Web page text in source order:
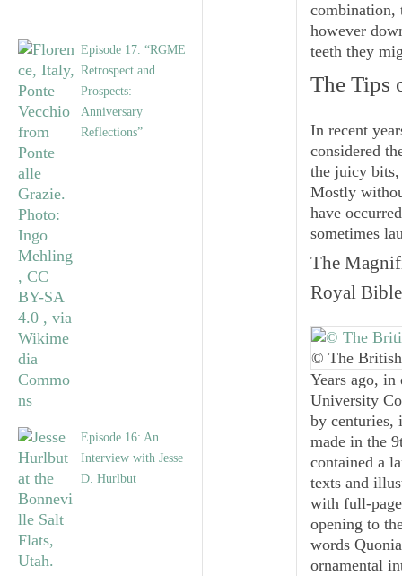
Episode 17. “RGME
Retrospect and
Prospects:
Anniversary
Reflections”
Episode 16: An
Interview with Jesse
D. Hurlbut
combination,
however
teeth they
The Tips
In recent
considered
the juicy bits,
Mostly
have
sometimes
The
Royal
© The
Years ago, in
University
by centuries,
made in the
contained a
texts and
with full-
opening to
words
ornamental